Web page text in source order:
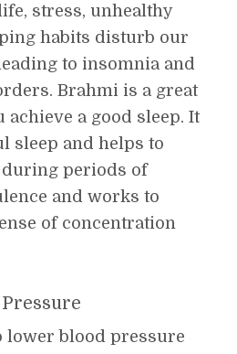
stress, unhealthy
habits disturb our
to insomnia and
Brahmi is a great
achieve a good sleep. It
sleep and helps to
periods of
and works to
of concentration
Pressure
lower blood pressure